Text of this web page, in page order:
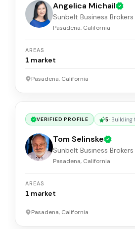
Angelica Michail
Sunbelt Business Brokers
Pasadena, California
AREAS
1 market
Pasadena, California
VERIFIED PROFILE 5· Building
Tom Selinske
Sunbelt Business Brokers
Pasadena, California
AREAS
1 market
Pasadena, California